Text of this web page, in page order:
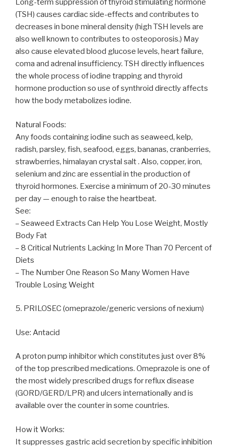
Long-term suppression of thyroid stimulating hormone
(TSH) causes cardiac side-effects and contributes to
decreases in bone mineral density (high TSH levels are
also well known to contributes to osteoporosis.) May
also cause elevated blood glucose levels, heart failure,
coma and adrenal insufficiency. TSH directly influences
the whole process of iodine trapping and thyroid
hormone production so use of synthroid directly affects
how the body metabolizes iodine.
Natural Foods:
Any foods containing iodine such as seaweed, kelp,
radish, parsley, fish, seafood, eggs, bananas, cranberries,
strawberries, himalayan crystal salt . Also, copper, iron,
selenium and zinc are essential in the production of
thyroid hormones. Exercise a minimum of 20-30 minutes
per day — enough to raise the heartbeat.
See:
– Seaweed Extracts Can Help You Lose Weight, Mostly
Body Fat
– 8 Critical Nutrients Lacking In More Than 70 Percent of
Diets
– The Number One Reason So Many Women Have
Trouble Losing Weight
5. PRILOSEC (omeprazole/generic versions of nexium)
Use: Antacid
A proton pump inhibitor which constitutes just over 8%
of the top prescribed medications. Omeprazole is one of
the most widely prescribed drugs for reflux disease
(GORD/GERD/LPR) and ulcers internationally and is
available over the counter in some countries.
How it Works:
It suppresses gastric acid secretion by specific inhibition